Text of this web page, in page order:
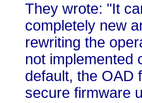
They wrote: "It
completely new
rewriting the
not implemented
default, the OAD
secure firmware